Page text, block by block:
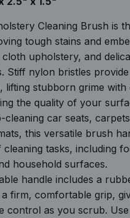
Cleaning Brush is
tough stains and
upholstery, and
Stiff nylon bristles
lifting stubborn grime with
the quality of your
cleaning car seats,
this versatile brush
cleaning tasks, including
household surfaces.
handle includes a
firm, comfortable grip,
control as you scrub.